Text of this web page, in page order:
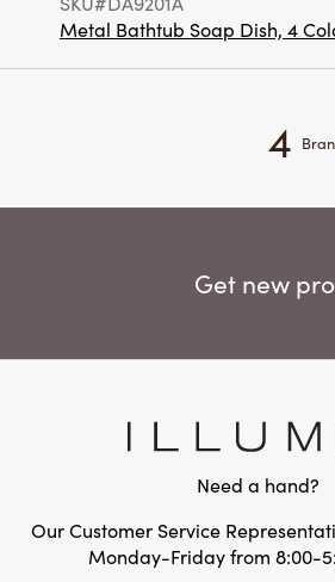
Metal Bathtub Soap Dish, 4
4
Get new
Need a hand?
Our Customer Service
Monday-Friday from 8:00-